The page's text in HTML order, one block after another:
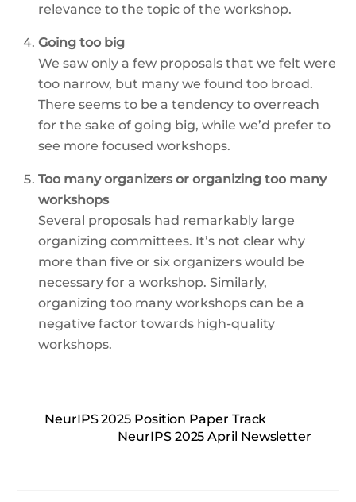
relevance to the topic of the workshop.
Going too big
We saw only a few proposals that we felt were
too narrow, but many we found too broad.
There seems to be a tendency to overreach
for the sake of going big, while we’d prefer to
see more focused workshops.
Too many organizers or organizing too many
workshops
Several proposals had remarkably large
organizing committees. It’s not clear why
more than five or six organizers would be
necessary for a workshop. Similarly,
organizing too many workshops can be a
negative factor towards high-quality
workshops.
NeurIPS 2025 Position Paper Track
NeurIPS 2025 April Newsletter